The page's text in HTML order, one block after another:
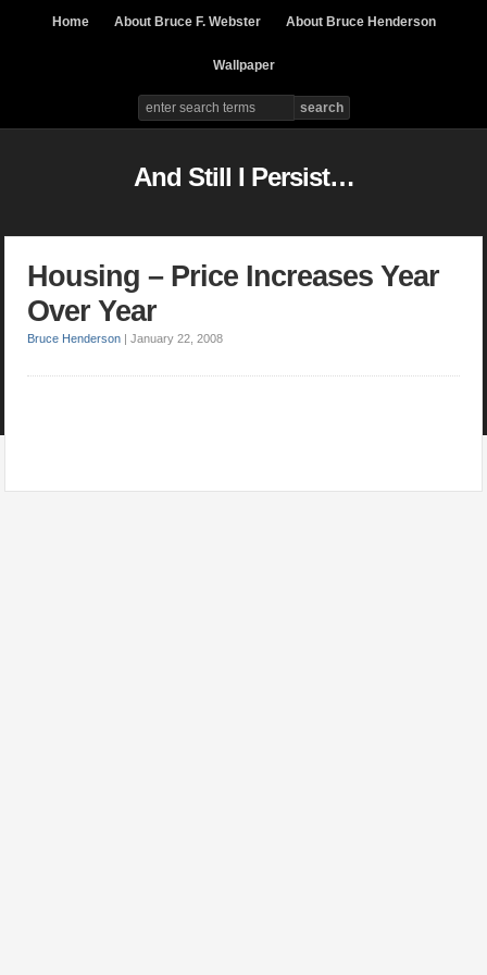
Home About Bruce F. Webster About Bruce Henderson
Wallpaper
And Still I Persist…
Housing – Price Increases Year
Over Year
Bruce Henderson |January 22, 2008